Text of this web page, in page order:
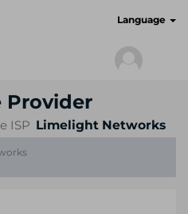
Language
Provider
ISP Limelight Networks